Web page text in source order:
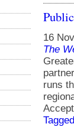
16
The
runs